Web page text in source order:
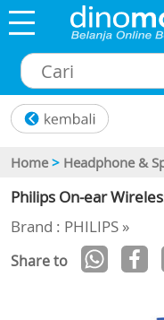
Home > Headphone &
Philips On-ear
Brand : PHILIPS »
Share to